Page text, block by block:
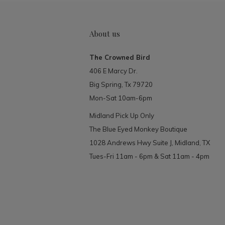
About us
The Crowned Bird
406 E Marcy Dr.
Big Spring, Tx 79720
Mon-Sat 10am-6pm
Midland Pick Up Only
The Blue Eyed Monkey Boutique
1028 Andrews Hwy Suite J, Midland, TX
Tues-Fri 11am - 6pm & Sat 11am - 4pm